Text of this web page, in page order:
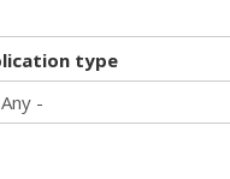
type